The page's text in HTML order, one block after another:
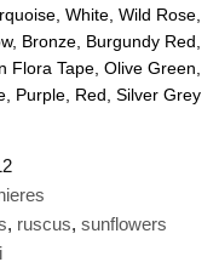
White, Wild Rose,
Bronze, Burgundy Red,
Flora Tape, Olive Green,
Purple, Red, Silver Grey
, ruscus, sunflowers